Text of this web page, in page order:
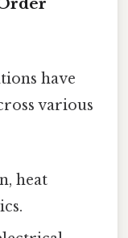
have
various
heat